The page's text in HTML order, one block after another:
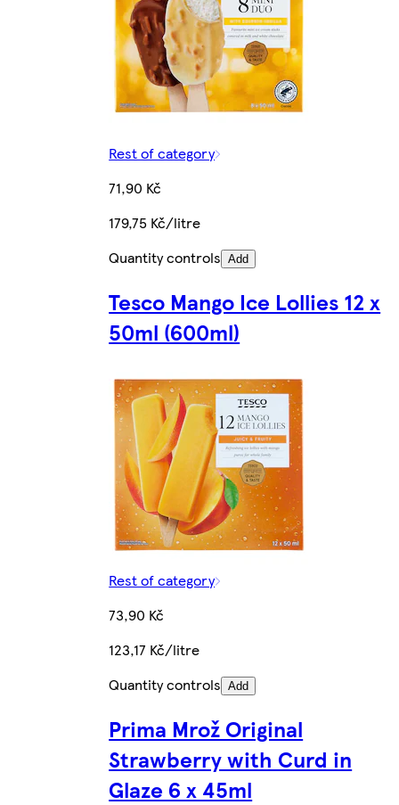
Rest of category
71,90 Kč
179,75 Kč/litre
Quantity controls Add
Tesco Mango Ice Lollies 12 x
50ml (600ml)
Rest of category
73,90 Kč
123,17 Kč/litre
Quantity controls Add
Prima Mrož Original
Strawberry with Curd in
Glaze 6 x 45ml